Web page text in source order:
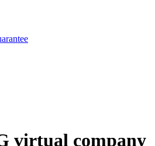
virtual company